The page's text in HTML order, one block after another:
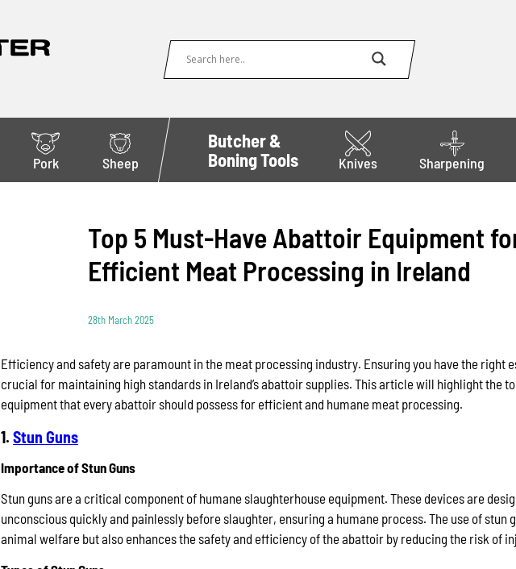
Pork Sheep
Butcher &
Boning Tools
Knives Sharpening
Top 5 Must-Have Abattoir Equipment
Efficient Meat Processing in Ireland
28th March 2025
Efficiency and safety are paramount in the meat processing industry. Ensuring you have the right
crucial for maintaining high standards in Ireland’s abattoir supplies. This article will highlight the
equipment that every abattoir should possess for efficient and humane meat processing.
1. Stun Guns
Importance of Stun Guns
Stun guns are a critical component of humane slaughterhouse equipment. These devices are
unconscious quickly and painlessly before slaughter, ensuring a humane process. The use of stun
animal welfare but also enhances the safety and efficiency of the abattoir by reducing the risk of